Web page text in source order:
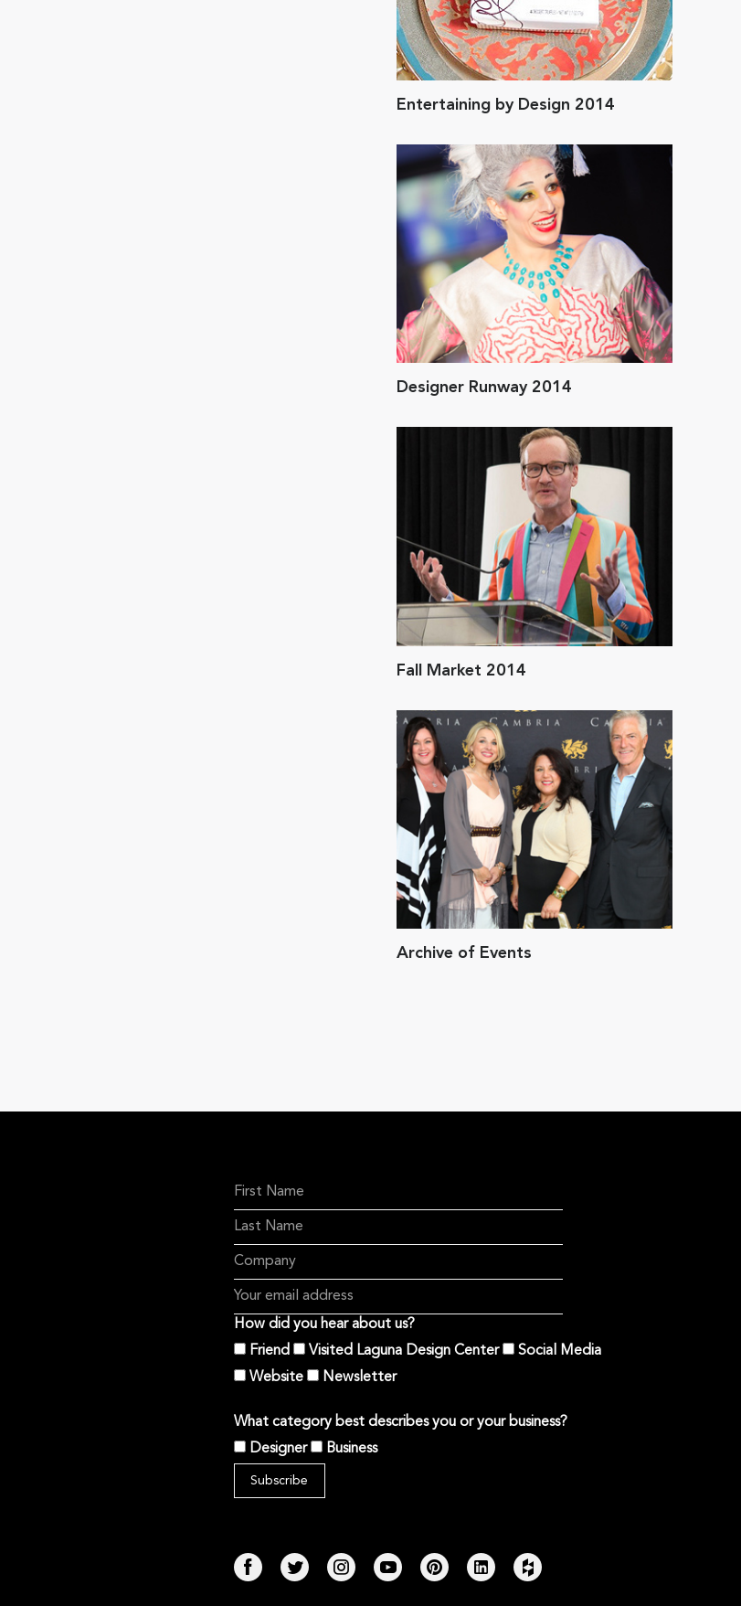
Entertaining by Design 2014
Designer Runway 2014
Fall Market 2014
Archive of Events
How did you hear about us?
Friend
Visited Laguna Design Center
Social Media
Website
Newsletter
What category best describes you or your business?
Designer
Business